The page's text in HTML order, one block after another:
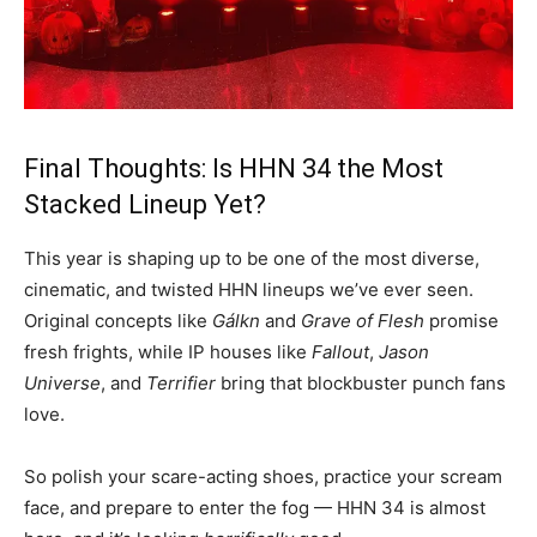
Final Thoughts: Is HHN 34 the Most
Stacked Lineup Yet?
This year is shaping up to be one of the most diverse,
cinematic, and twisted HHN lineups we’ve ever seen.
Original concepts like Gálkn and Grave of Flesh promise
fresh frights, while IP houses like Fallout, Jason
Universe, and Terrifier bring that blockbuster punch fans
love.
So polish your scare-acting shoes, practice your scream
face, and prepare to enter the fog — HHN 34 is almost